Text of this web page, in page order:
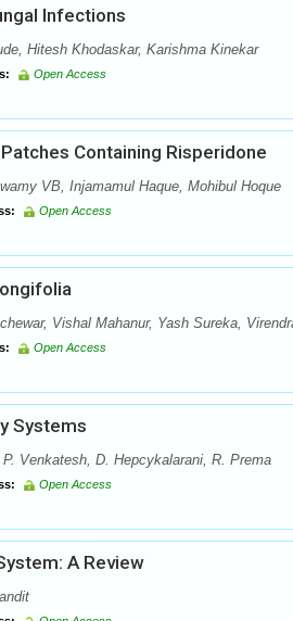
Infections
Hitesh Khodaskar, Karishma Kinekar
Open Access
Containing Risperidone
VB, Injamamul Haque, Mohibul Hoque
Open Access
Vishal Mahanur, Yash Sureka,
Open Access
Systems
Venkatesh, D. Hepcykalarani, R. Prema
Open Access
A Review